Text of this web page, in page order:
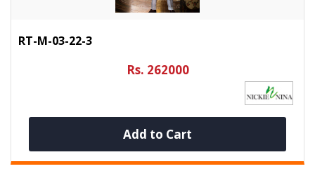
RT-M-03-22-3
Rs. 262000
Add to Cart